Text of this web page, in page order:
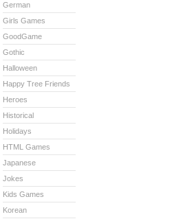
German
Girls Games
GoodGame
Gothic
Halloween
Happy Tree Friends
Heroes
Historical
Holidays
HTML Games
Japanese
Jokes
Kids Games
Korean